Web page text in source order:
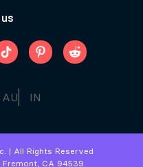
AU IN
| All Rights Reserved
CA 94539